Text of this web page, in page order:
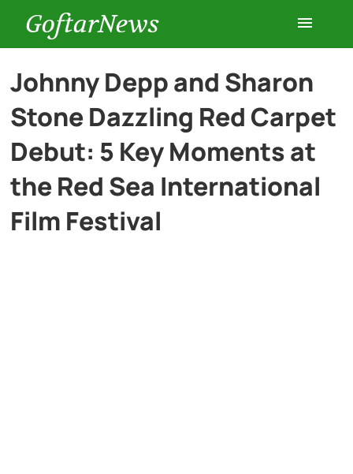
GoftarNews
Entertainment
Cars
History
Johnny Depp and Sharon
Stone Dazzling Red Carpet
Debut: 5 Key Moments at
the Red Sea International
Film Festival